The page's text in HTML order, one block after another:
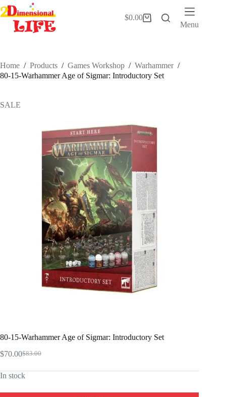
Skip
to
content
Shopping
$0.00
Menu
Home / Products / Games Workshop / Warhammer /
80-15-Warhammer Age of Sigmar: Introductory Set
SALE
80-15-Warhammer Age of Sigmar: Introductory Set
$83.00
Original
was:
$70.00Current
is:
In stock